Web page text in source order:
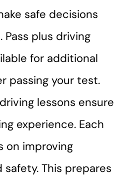
safe decisions
Pass plus driving
for additional
passing your test.
lessons ensure
experience. Each
on improving
This prepares